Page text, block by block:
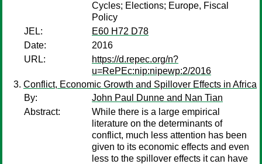
Cycles; Elections; Europe, Fiscal
Policy
JEL:
E60 H72 D78
Date:
2016
URL:
https://d.repec.org/n?
u=RePEc:nip:nipewp:2/2016
Conflict, Economic Growth and Spillover Effects in Africa
By:
John Paul Dunne and Nan Tian
Abstract:
While there is a large empirical
literature on the determinants of
conflict, much less attention has been
given to its economic effects and even
less to the spillover effects it can have